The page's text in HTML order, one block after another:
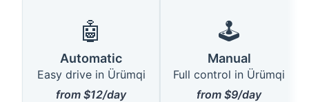
🤖
Automatic
Easy drive in Ürümqi
from $12/day
🕹️
Manual
Full control in Ürümqi
from $9/day